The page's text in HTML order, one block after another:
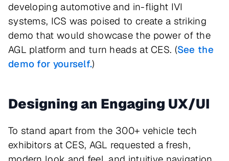
developing automotive and in-flight IVI
systems, ICS was poised to create a striking
demo that would showcase the power of the
AGL platform and turn heads at CES. (See the
demo for yourself.)
Designing an Engaging UX/UI
To stand apart from the 300+ vehicle tech
exhibitors at CES, AGL requested a fresh,